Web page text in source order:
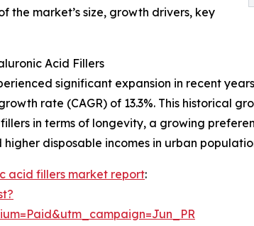
market’s size, growth drivers, key
Acid Fillers
significant expansion in recent
rate (CAGR) of 13.3%. This historical
in terms of longevity, a growing
disposable incomes in urban
acid fillers market report: